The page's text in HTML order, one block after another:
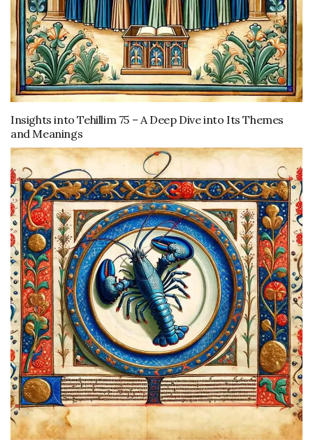
Insights into Tehillim 75 – A Deep Dive into Its Themes
and Meanings